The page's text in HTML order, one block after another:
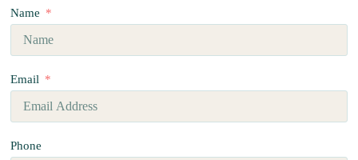
Name
Email
Phone